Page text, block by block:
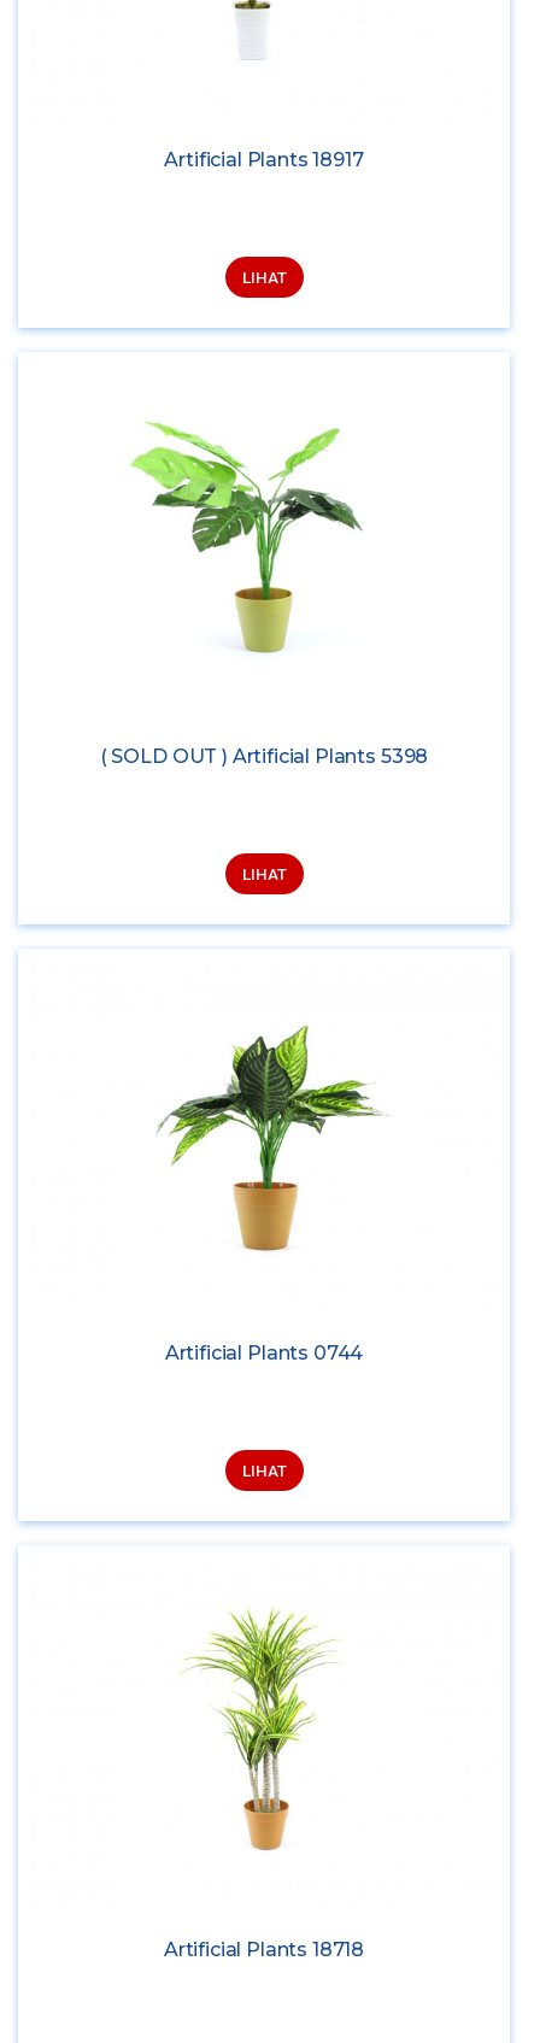
Artificial Plants 18917
LIHAT
( SOLD OUT ) Artificial Plants 5398
LIHAT
Artificial Plants 0744
LIHAT
Artificial Plants 18718